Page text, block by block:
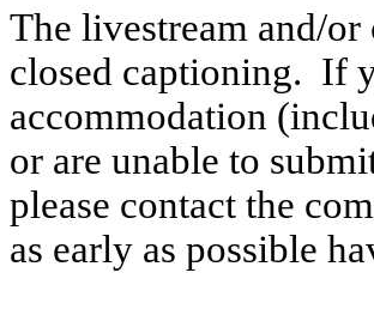
The livestream and/
closed captioning. If
accommodation
or are unable to
please contact the
as early as possible